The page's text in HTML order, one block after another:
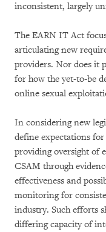
inconsistent, largely
The EARN IT Act
articulating new
providers. Nor does it
for how the yet-to-be
online sexual
In considering new
define expectations
providing oversight of
CSAM through
effectiveness and
monitoring for
industry. Such efforts
differing capacity of